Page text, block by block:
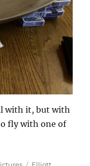
with it, but with
fly with one of
Tags